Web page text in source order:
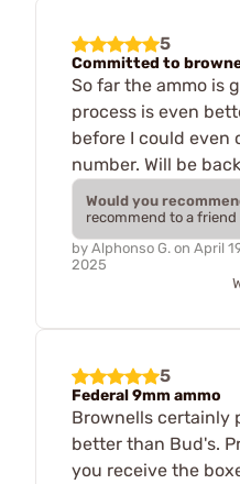
5
Committed to
So far the ammo is
process is even
before I could even
number. Will be
Would you
recommend to a friend
by Alphonso G. on April
2025
5
Federal 9mm ammo
Brownells certainly
better than Bud's.
you receive the